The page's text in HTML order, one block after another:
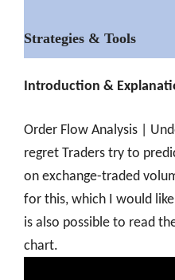
Strategies & Tools
Introduction &
Order Flow Analysis |
regret Traders try to
on exchange-traded
for this, which I would
is also possible to read
chart.